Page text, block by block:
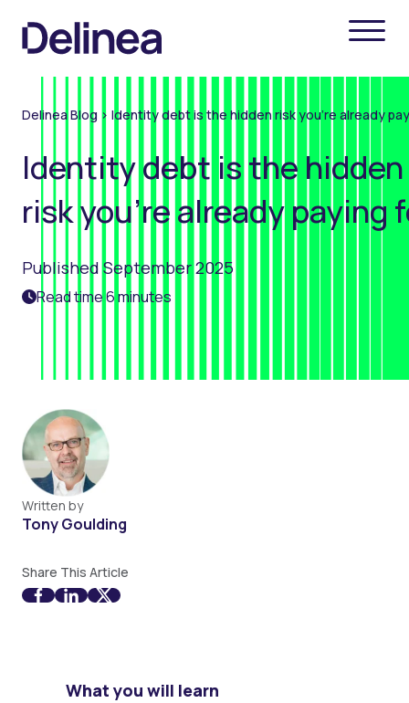
Delinea Blog > Identity debt is the hidden risk you're already
Identity debt is the hidden
risk you're already paying
Published September 2025
Read time 6 minutes
Written by
Tony Goulding
Share This Article
What you will learn